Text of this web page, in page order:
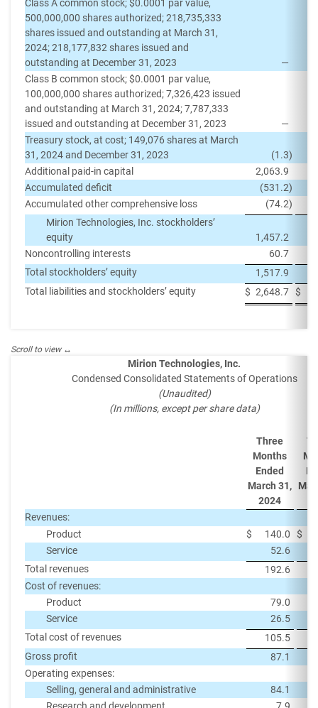
Class A common stock; $0.0001 par value,
500,000,000 shares authorized; 218,735,333
shares issued and outstanding at March 31,
2024; 218,177,832 shares issued and
outstanding at December 31, 2023
—
Class B common stock; $0.0001 par value,
100,000,000 shares authorized; 7,326,423 issued
and outstanding at March 31, 2024; 7,787,333
issued and outstanding at December 31, 2023
—
Treasury stock, at cost; 149,076 shares at March
31, 2024 and December 31, 2023
(1.3)
Additional paid-in capital
2,063.9
Accumulated deficit
(531.2)
Accumulated other comprehensive loss
(74.2)
Mirion Technologies, Inc. stockholders’
equity
1,457.2
Noncontrolling interests
60.7
Total stockholders’ equity
1,517.9
Total liabilities and stockholders’ equity
$ 2,648.7 $
Mirion Technologies, Inc.
Condensed Consolidated Statements of Operations
(Unaudited)
(In millions, except per share data)
Three
Months
Ended
March 31,
2024
Revenues:
Product
$ 140.0 $
Service
52.6
Total revenues
192.6
Cost of revenues:
Product
79.0
Service
26.5
Total cost of revenues
105.5
Gross profit
87.1
Operating expenses:
Selling, general and administrative
84.1
Research and development
7.9